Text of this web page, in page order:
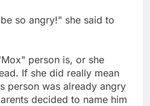
so angry!" she said to
person is, or she
If she did really mean
person was already angry
decided to name him